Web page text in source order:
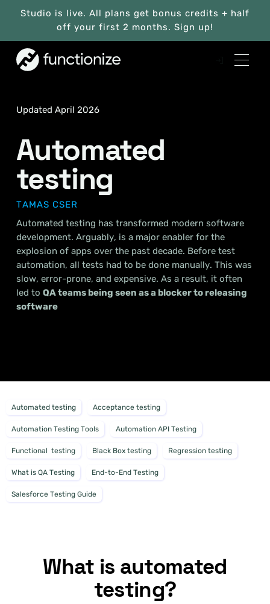
Studio is live. All plans get bonus credits + half
off your first 2 months. Sign up!
Updated April 2026
Automated
testing
TAMAS CSER
Automated testing has transformed modern software
development. Arguably, is a major enabler for the
explosion of apps over the past decade. Before test
automation, all tests had to be done manually. This was
slow, error-prone, and expensive. As a result, it often
led to QA teams being seen as a blocker to releasing
software
Automated testing Acceptance testing
Automation Testing Tools Automation API Testing
Functional testing Black Box testing Regression testing
What is QA Testing End-to-End Testing
Salesforce Testing Guide
What is automated
testing?